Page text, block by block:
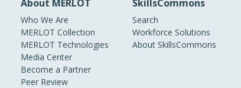
About MERLOT
Who We Are
MERLOT Collection
MERLOT Technologies
Media Center
Become a Partner
Peer Review
SkillsCommons
Search
Workforce Solutions
About SkillsCommons